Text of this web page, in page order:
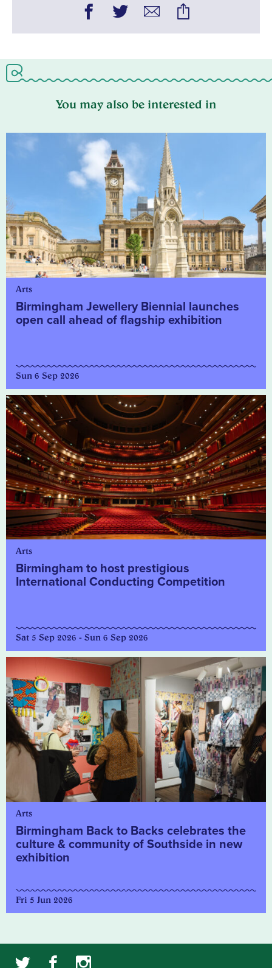
You may also be interested in
Arts
Birmingham Jewellery Biennial launches
open call ahead of flagship exhibition
Sun 6 Sep 2026
Arts
Birmingham to host prestigious
International Conducting Competition
Sat 5 Sep 2026 - Sun 6 Sep 2026
Arts
Birmingham Back to Backs celebrates the
culture & community of Southside in new
exhibition
Fri 5 Jun 2026